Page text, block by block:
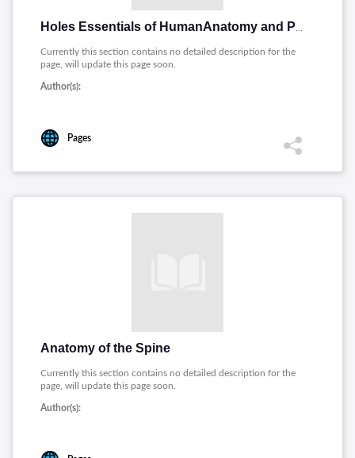
Currently this section contains no detailed description for the
page, will update this page soon.
Author(s):
Pages
Anatomy of the Spine
Currently this section contains no detailed description for the
page, will update this page soon.
Author(s):